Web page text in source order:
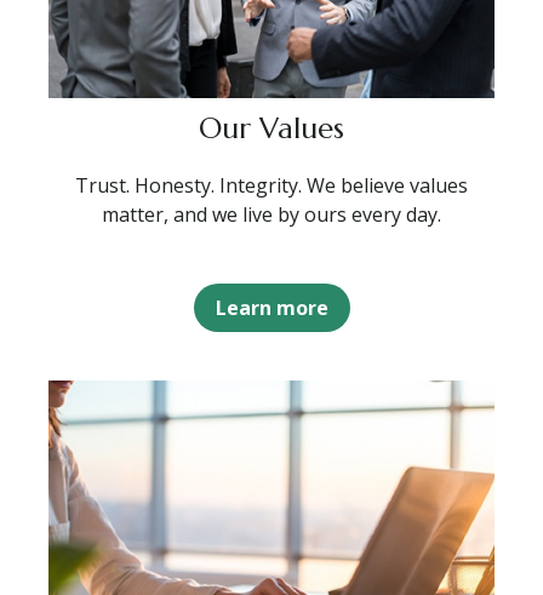
Our Values
Trust. Honesty. Integrity. We believe values
matter, and we live by ours every day.
Learn more